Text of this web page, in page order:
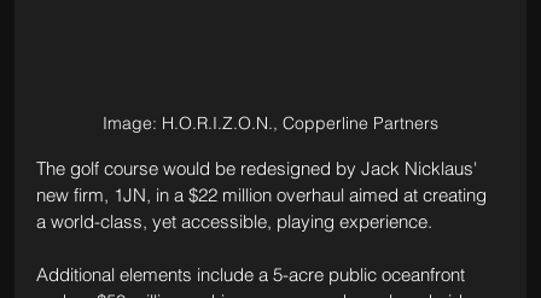
Image: H.O.R.I.Z.O.N., Copperline Partners
The golf course would be redesigned by Jack Nicklaus'
new firm, 1JN, in a $22 million overhaul aimed at creating
a world-class, yet accessible, playing experience.
Additional elements include a 5-acre public oceanfront